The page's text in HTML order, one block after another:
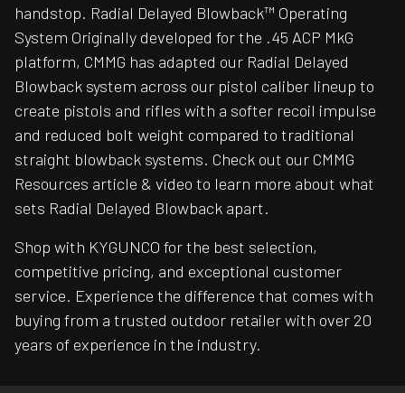
handstop. Radial Delayed Blowback™ Operating
System Originally developed for the .45 ACP MkG
platform, CMMG has adapted our Radial Delayed
Blowback system across our pistol caliber lineup to
create pistols and rifles with a softer recoil impulse
and reduced bolt weight compared to traditional
straight blowback systems. Check out our CMMG
Resources article & video to learn more about what
sets Radial Delayed Blowback apart.
Shop with KYGUNCO for the best selection,
competitive pricing, and exceptional customer
service. Experience the difference that comes with
buying from a trusted outdoor retailer with over 20
years of experience in the industry.